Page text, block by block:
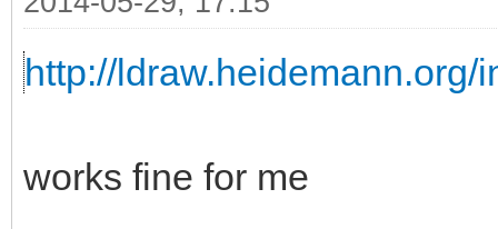
http://
works fine for me